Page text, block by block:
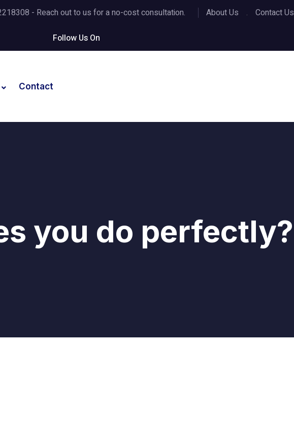
- Reach out to us for a no-cost consultation. About Us Contact Us
Follow Us On
Contact
you do perfectly?